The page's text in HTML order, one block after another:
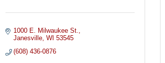
1000 E. Milwaukee St.
Janesville WI 53545
(608) 436-0876